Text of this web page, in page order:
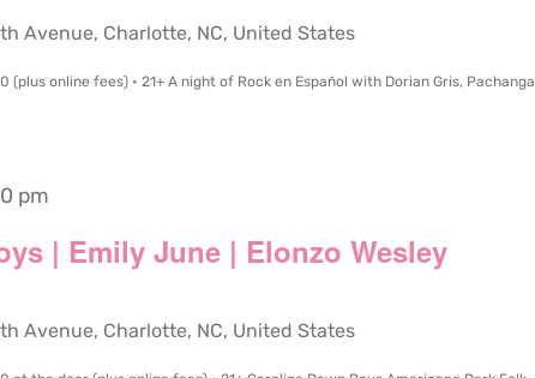
Avenue, Charlotte, NC, United States
(plus online fees) • 21+ A night of Rock en Español with Dorian Gris, Pachanga
| Emily June | Elonzo Wesley
pm
Avenue, Charlotte, NC, United States